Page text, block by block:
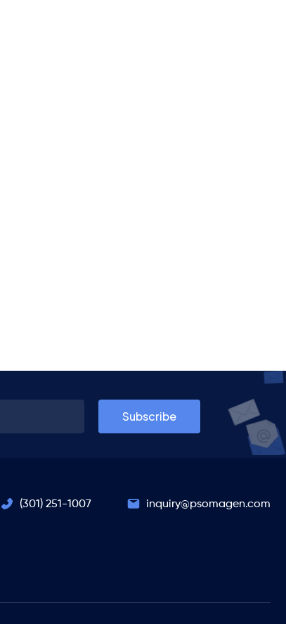
(301) 251-1007 inquiry@psomagen.com